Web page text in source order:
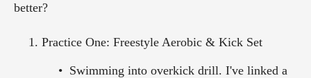
better?
Practice One: Freestyle Aerobic & Kick Set
Swimming into overkick drill. I've linked a